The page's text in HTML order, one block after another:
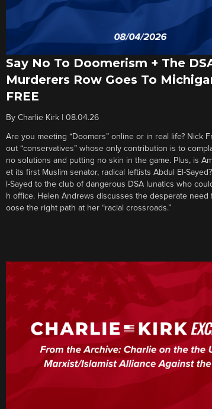
Say No To Doomerism + The
Murderers Row Goes To
FREE
By Charlie Kirk| 08.04.26
Are you meeting “Doomers” online or in real life? Nick
out “conservatives” whose only contribution is to
no solutions and putting no skin in the game. Plus, is
et its first Muslim senator, radical leftists Abdul El-
l-Sayed to the club of dangerous DSA lunatics who
h office. Helen Andrews discusses the desperate need
oose the right path at her “racial crossroads.”